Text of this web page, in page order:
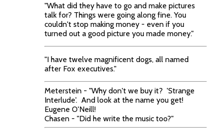
"What did they have to go and make pictures
talk for? Things were going along fine. You
couldn't stop making money - even if you
turned out a good picture you made money."
"I have twelve magnificent dogs, all named
after Fox executives."
Meterstein - "Why don't we buy it? 'Strange
Interlude'. And look at the name you get!
Eugene O'Neill!
Chasen - "Did he write the music too?"